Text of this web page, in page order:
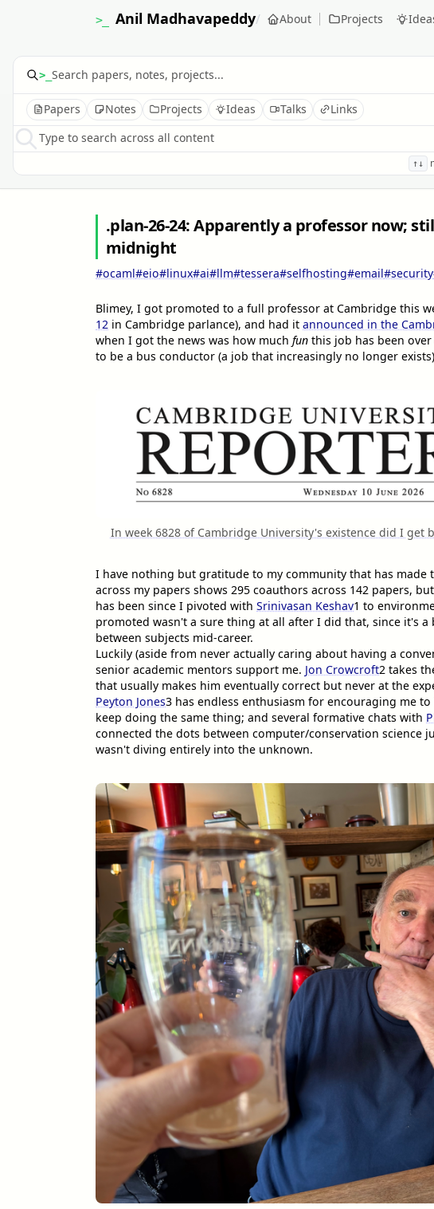
>_ Anil Madhavapeddy/ About Projects
>_
Papers Notes Projects Ideas Talks
Links
Type to search across all content
↑↓
.plan-26-24: Apparently a professor now;
midnight
#ocaml#eio#linux#ai#llm#tessera#selfhosting#email#security
Blimey, I got promoted to a full professor at Cambridge this
12 in Cambridge parlance), and had it announced in the
when I got the news was how much fun this job has been
to be a bus conductor (a job that increasingly no longer
In week 6828 of Cambridge University's existence did I
I have nothing but gratitude to my community that has made
across my papers shows 295 coauthors across 142 papers,
has been since I pivoted with Srinivasan Keshav1 to
promoted wasn't a sure thing at all after I did that, since it's
between subjects mid-career.
Luckily (aside from never actually caring about having a
senior academic mentors support me. Jon Crowcroft2 takes
that usually makes him eventually correct but never at the
Peyton Jones3 has endless enthusiasm for encouraging me
keep doing the same thing; and several formative chats with
connected the dots between computer/conservation science
wasn't diving entirely into the unknown.